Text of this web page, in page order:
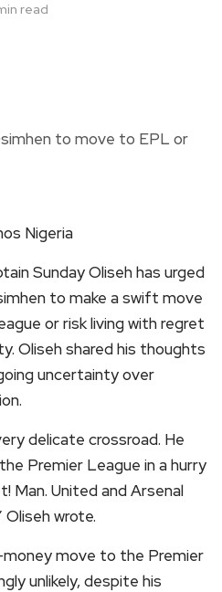
read
Nigeria
Sunday Oliseh has urged
to make a swift move
or risk living with regret
Oliseh shared his thoughts
uncertainty over
delicate crossroad. He
Premier League in a hurry
Man. United and Arsenal
wrote.
move to the Premier
unlikely, despite his